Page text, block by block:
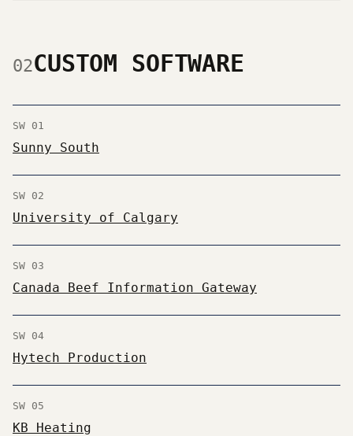
02CUSTOM SOFTWARE
SW 01
Sunny South
SW 02
University of Calgary
SW 03
Canada Beef Information Gateway
SW 04
Hytech Production
SW 05
KB Heating